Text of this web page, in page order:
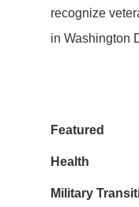
recognize
in Washington
Featured
Health
Military